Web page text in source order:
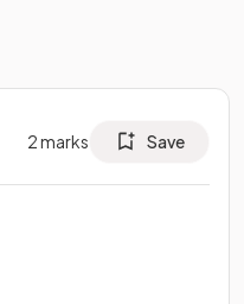
2marks Save